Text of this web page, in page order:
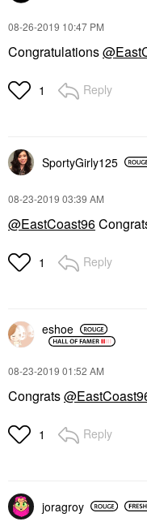
‎08-26-2019 10:47 PM
Congratulations
1 Reply
SportyGirly125
‎08-23-2019 03:39 AM
@EastCoast96
1 Reply
eshoe
‎08-23-2019 01:52 AM
Congrats
1 Reply
joragroy